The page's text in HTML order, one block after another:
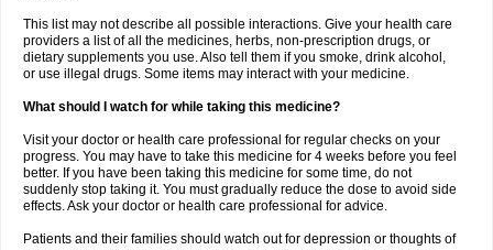
This list may not describe all possible interactions. Give your health care
providers a list of all the medicines, herbs, non-prescription drugs, or
dietary supplements you use. Also tell them if you smoke, drink alcohol,
or use illegal drugs. Some items may interact with your medicine.
What should I watch for while taking this medicine?
Visit your doctor or health care professional for regular checks on your
progress. You may have to take this medicine for 4 weeks before you feel
better. If you have been taking this medicine for some time, do not
suddenly stop taking it. You must gradually reduce the dose to avoid side
effects. Ask your doctor or health care professional for advice.
Patients and their families should watch out for depression or thoughts of